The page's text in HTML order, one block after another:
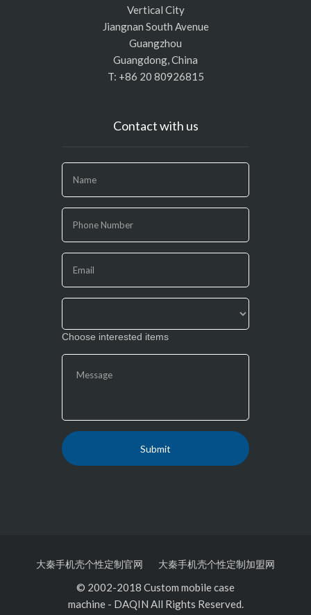
Vertical City
Jiangnan South Avenue
Guangzhou
Guangdong, China
T: +86 20 80926815
Contact with us
you
are
human,
leave
this
field
Choose interested items
大秦手机壳个性定制官网 大秦手机壳个性定制加盟网
© 2002-2018 Custom mobile case
machine- DAQIN All Rights Reserved.